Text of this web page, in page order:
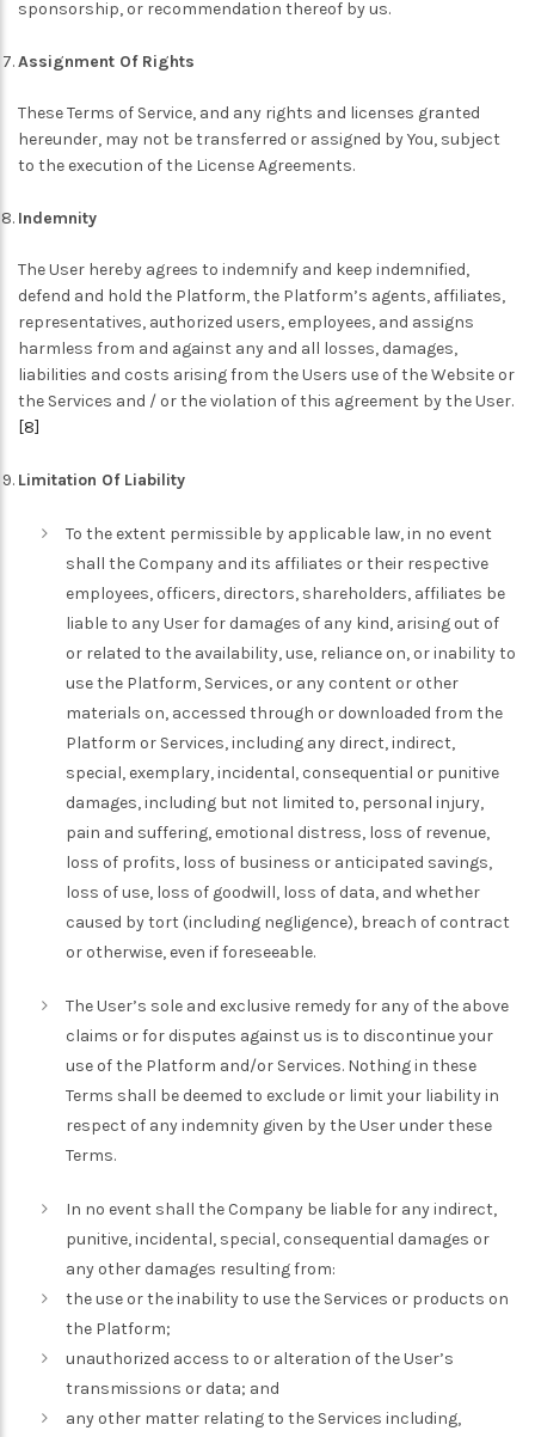
sponsorship, or recommendation thereof by us.
Assignment Of Rights
These Terms of Service, and any rights and licenses granted
hereunder, may not be transferred or assigned by You, subject
to the execution of the License Agreements.
Indemnity
The User hereby agrees to indemnify and keep indemnified,
defend and hold the Platform, the Platform’s agents, affiliates,
representatives, authorized users, employees, and assigns
harmless from and against any and all losses, damages,
liabilities and costs arising from the Users use of the Website or
the Services and / or the violation of this agreement by the User.
[8]
Limitation Of Liability
To the extent permissible by applicable law, in no event
shall the Company and its affiliates or their respective
employees, officers, directors, shareholders, affiliates be
liable to any User for damages of any kind, arising out of
or related to the availability, use, reliance on, or inability to
use the Platform, Services, or any content or other
materials on, accessed through or downloaded from the
Platform or Services, including any direct, indirect,
special, exemplary, incidental, consequential or punitive
damages, including but not limited to, personal injury,
pain and suffering, emotional distress, loss of revenue,
loss of profits, loss of business or anticipated savings,
loss of use, loss of goodwill, loss of data, and whether
caused by tort (including negligence), breach of contract
or otherwise, even if foreseeable.
The User’s sole and exclusive remedy for any of the above
claims or for disputes against us is to discontinue your
use of the Platform and/or Services. Nothing in these
Terms shall be deemed to exclude or limit your liability in
respect of any indemnity given by the User under these
Terms.
In no event shall the Company be liable for any indirect,
punitive, incidental, special, consequential damages or
any other damages resulting from:
the use or the inability to use the Services or products on
the Platform;
unauthorized access to or alteration of the User’s
transmissions or data; and
any other matter relating to the Services including,